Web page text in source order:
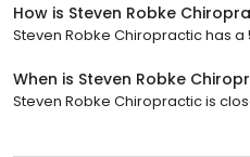
How is Steven Robke
Steven Robke Chiropractic has a
When is Steven Robke
Steven Robke Chiropractic is